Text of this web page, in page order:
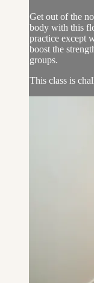
Get out of the
body with this
practice except
boost the
groups.
This class is